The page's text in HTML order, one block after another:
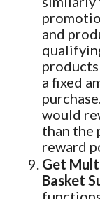
and
a fixed
would
than the
reward
Get
Basket